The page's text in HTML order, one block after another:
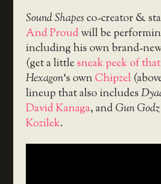
Sound Shapesco-creator &
And Proudwill be
including his own brand-
(get a littlesneak peek of
Hexagon‘s ownChipzel
lineup that also includes
David Kanaga, andGun Godz
Kozilek.